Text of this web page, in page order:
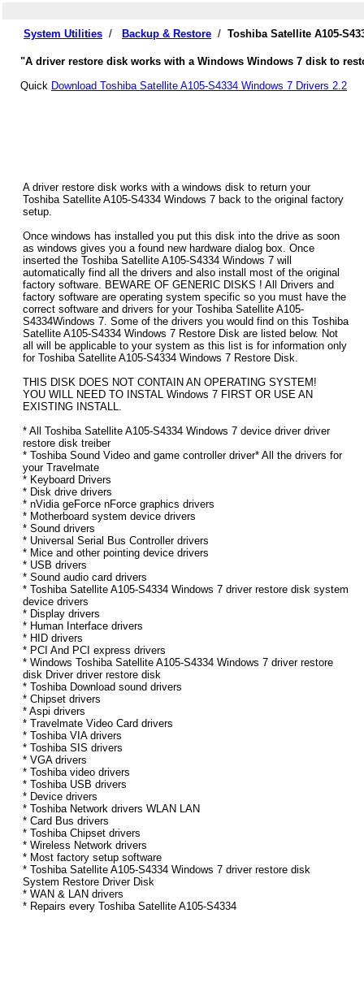
System Utilities / Backup & Restore / Toshiba Satellite A105-
"A driver restore disk works with a Windows Windows 7 disk to
Quick Download Toshiba Satellite A105-S4334 Windows 7 Drivers 2.2
A driver restore disk works with a windows disk to return your
Toshiba Satellite A105-S4334 Windows 7 back to the original factory
setup.
Once windows has installed you put this disk into the drive as soon
as windows gives you a found new hardware dialog box. Once
inserted the Toshiba Satellite A105-S4334 Windows 7 will
automatically find all the drivers and also install most of the original
factory software. BEWARE OF GENERIC DISKS ! All Drivers and
factory software are operating system specific so you must have the
correct software and drivers for your Toshiba Satellite A105-
S4334Windows 7. Some of the drivers you would find on this Toshiba
Satellite A105-S4334 Windows 7 Restore Disk are listed below. Not
all will be applicable to your system as this list is for information only
for Toshiba Satellite A105-S4334 Windows 7 Restore Disk.
THIS DISK DOES NOT CONTAIN AN OPERATING SYSTEM!
YOU WILL NEED TO INSTAL Windows 7 FIRST OR USE AN
EXISTING INSTALL.
* All Toshiba Satellite A105-S4334 Windows 7 device driver driver
restore disk treiber
* Toshiba Sound Video and game controller driver* All the drivers for
your Travelmate
* Keyboard Drivers
* Disk drive drivers
* nVidia geForce nForce graphics drivers
* Motherboard system device drivers
* Sound drivers
* Universal Serial Bus Controller drivers
* Mice and other pointing device drivers
* USB drivers
* Sound audio card drivers
* Toshiba Satellite A105-S4334 Windows 7 driver restore disk system
device drivers
* Display drivers
* Human Interface drivers
* HID drivers
* PCI And PCI express drivers
* Windows Toshiba Satellite A105-S4334 Windows 7 driver restore
disk Driver driver restore disk
* Toshiba Download sound drivers
* Chipset drivers
* Aspi drivers
* Travelmate Video Card drivers
* Toshiba VIA drivers
* Toshiba SIS drivers
* VGA drivers
* Toshiba video drivers
* Toshiba USB drivers
* Device drivers
* Toshiba Network drivers WLAN LAN
* Card Bus drivers
* Toshiba Chipset drivers
* Wireless Network drivers
* Most factory setup software
* Toshiba Satellite A105-S4334 Windows 7 driver restore disk
System Restore Driver Disk
* WAN & LAN drivers
* Repairs every Toshiba Satellite A105-S4334